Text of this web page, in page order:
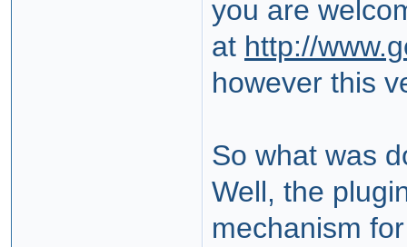
you are
at http://
however this
So what was
Well, the
mechanism